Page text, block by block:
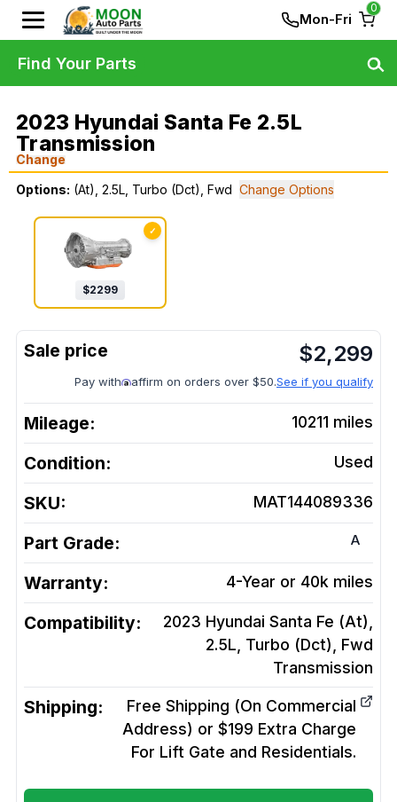
Mon-Fri
0
2023 Hyundai Santa Fe 2.5L
Transmission
Change
Options: (At), 2.5L, Turbo (Dct), Fwd Change Options
✓
$2299
$2,299
Pay with affirm on orders over $50.See if you qualify
Mileage: 10211 miles
Condition: Used
SKU: MAT144089336
Part Grade: A
Warranty: 4-Year or 40k miles
Compatibility:
2023 Hyundai Santa Fe (At),
2.5L, Turbo (Dct), Fwd
Transmission
Shipping:
Free Shipping (On Commercial
Address) or $199 Extra Charge
For Lift Gate and Residentials.
Find Your Parts